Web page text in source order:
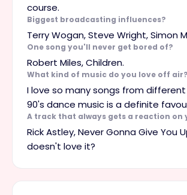
course.
Biggest broadcasting influences?
Terry Wogan, Steve Wright, Simon
One song you'll never get bored of?
Robert Miles, Children.
What kind of music do you love off air?
I love so many songs from
90's dance music is a definite
A track that always gets a reaction on
Rick Astley, Never Gonna Give You
doesn't love it?